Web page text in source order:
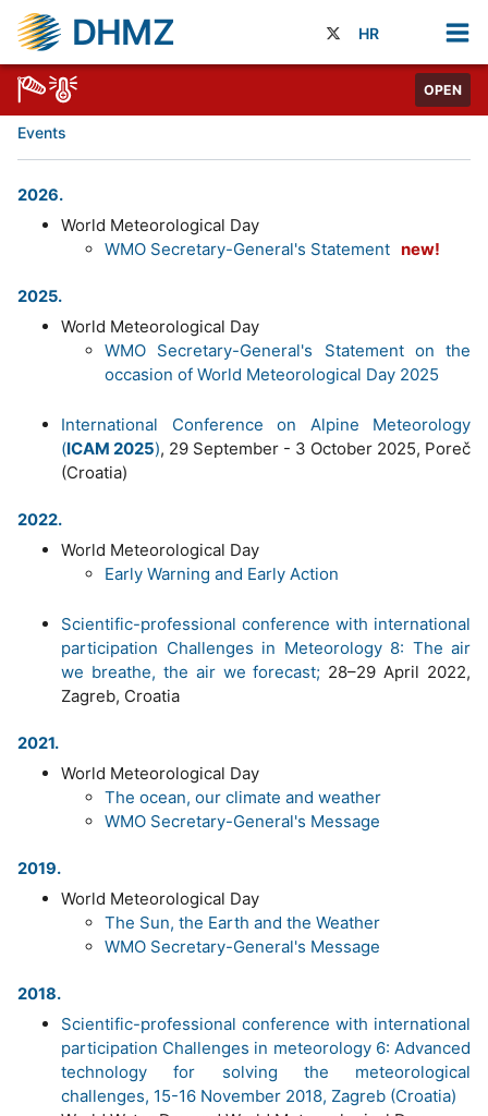
DHMZ HR
OPEN
Events
2026.
World Meteorological Day
WMO Secretary-General's Statement new!
2025.
World Meteorological Day
WMO Secretary-General's Statement on the
occasion of World Meteorological Day 2025
International Conference on Alpine Meteorology
(ICAM 2025), 29 September - 3 October 2025, Poreč
(Croatia)
2022.
World Meteorological Day
Early Warning and Early Action
Scientific-professional conference with international
participation Challenges in Meteorology 8: The air
we breathe, the air we forecast; 28–29 April 2022,
Zagreb, Croatia
2021.
World Meteorological Day
The ocean, our climate and weather
WMO Secretary-General's Message
2019.
World Meteorological Day
The Sun, the Earth and the Weather
WMO Secretary-General's Message
2018.
Scientific-professional conference with international
participation Challenges in meteorology 6: Advanced
technology for solving the meteorological
challenges, 15-16 November 2018, Zagreb (Croatia)